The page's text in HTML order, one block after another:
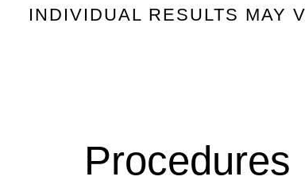
INDIVIDUAL RESULTS MAY
Procedures